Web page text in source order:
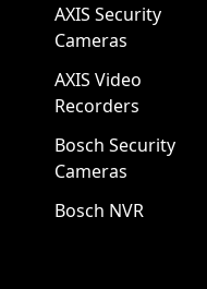
AXIS Security
Cameras
AXIS Video
Recorders
Bosch Security
Cameras
Bosch NVR